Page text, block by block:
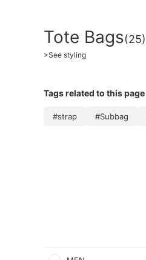
Tote Bags(25)
>See styling
Tags related to this page
#strap #Subbag